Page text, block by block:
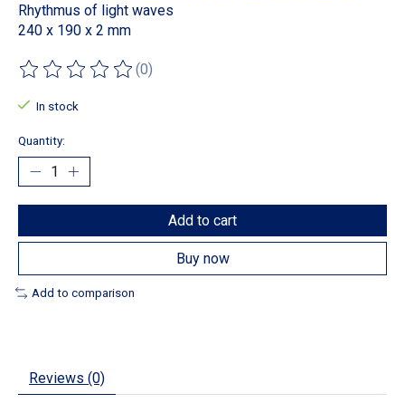
Rhythmus of light waves
240 x 190 x 2 mm
The rating of this product is
(0)
In stock
Quantity:
Add to cart
Buy now
Add to comparison
Reviews (0)